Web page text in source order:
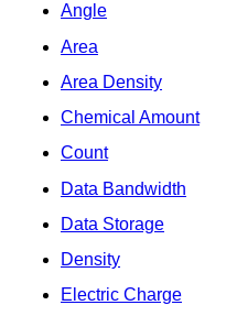
Angle
Area
Area Density
Chemical Amount
Count
Data Bandwidth
Data Storage
Density
Electric Charge